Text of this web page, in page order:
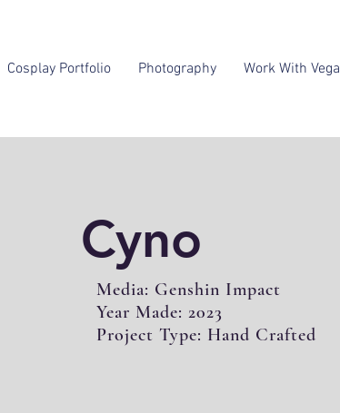
Cosplay Portfolio Photography Work With Vega
Cyno
Media: Genshin Impact
Year Made: 2023
Project Type: Hand Crafted